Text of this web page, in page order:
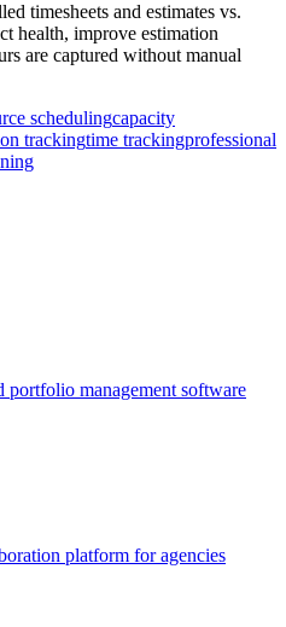
timesheets and estimates vs.
health, improve estimation
are captured without manual
schedulingcapacity
trackingtime trackingprofessional
portfolio management software
platform for agencies